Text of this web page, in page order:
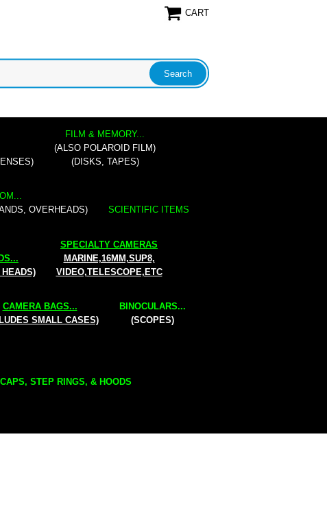
CART
FILM & MEMORY...
(ALSO POLAROID FILM)
(DISKS, TAPES)
OVERHEADS)
SCIENTIFIC ITEMS
SPECIALTY CAMERAS
MARINE,16MM,SUP8,
VIDEO,TELESCOPE,ETC
CAMERA BAGS...
SMALL CASES)
BINOCULARS...
(SCOPES)
STEP RINGS, & HOODS